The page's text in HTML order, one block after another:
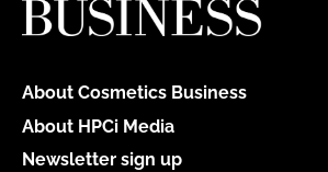
About Cosmetics Business
About HPCi Media
Newsletter sign up